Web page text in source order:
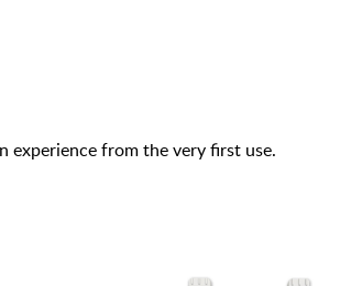
experience from the very first use.